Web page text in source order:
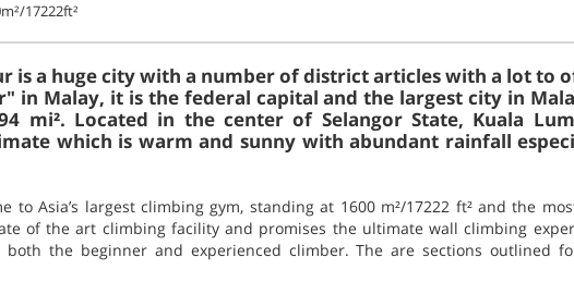
17222ft²
is a huge city with a number of district articles with a lot to
in Malay, it is the federal capital and the largest city in
mi². Located in the center of Selangor State, Kuala
which is warm and sunny with abundant rainfall
to Asia’s largest climbing gym, standing at 1600 m²/17222 ft² and the
of the art climbing facility and promises the ultimate wall climbing
the beginner and experienced climber. The are sections outlined